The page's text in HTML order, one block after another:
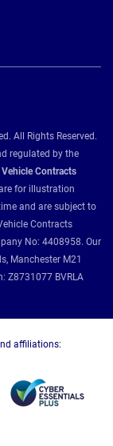
All Rights Reserved.
regulated by the
Contracts
for illustration
and are subject to
Contracts
No: 4408958. Our
Manchester M21
Z8731077 BVRLA
affiliations: